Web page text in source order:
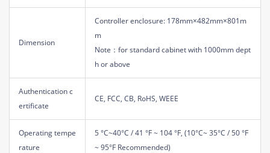
Dimension
Controller enclosure: 178mm×482mm×801m
m
Note：for standard cabinet with 1000mm dept
h or above
Authentication c
ertificate
CE, FCC, CB, RoHS, WEEE
Operating tempe
rature
5 °C~40°C / 41 °F ~ 104 °F, (10°C~ 35°C / 50 °F
~ 95°F Recommended)